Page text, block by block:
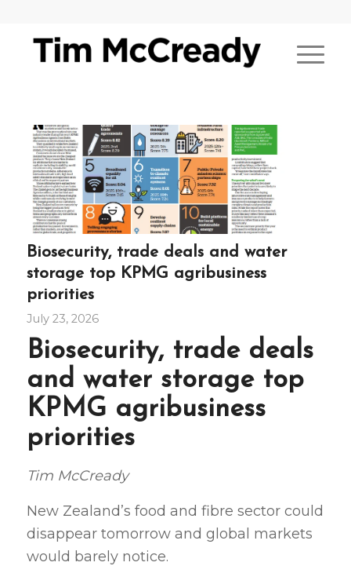
Biosecurity, trade deals and water
storage top KPMG agribusiness
priorities
July 23, 2026
Biosecurity, trade deals
and water storage top
KPMG agribusiness
priorities
Tim McCready
New Zealand’s food and fibre sector could
disappear tomorrow and global markets
would barely notice.